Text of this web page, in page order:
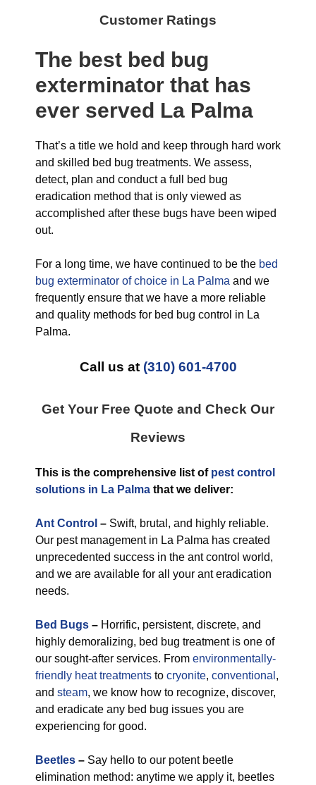
Customer Ratings
The best bed bug
exterminator that has
ever served La Palma
That’s a title we hold and keep through hard work
and skilled bed bug treatments. We assess,
detect, plan and conduct a full bed bug
eradication method that is only viewed as
accomplished after these bugs have been wiped
out.
For a long time, we have continued to be the bed
bug exterminator of choice in La Palma and we
frequently ensure that we have a more reliable
and quality methods for bed bug control in La
Palma.
Call us at(310) 601-4700
Get Your Free Quote and Check Our
Reviews
This is the comprehensive list of pest control
solutions in La Palma that we deliver:
Ant Control – Swift, brutal, and highly reliable.
Our pest management in La Palma has created
unprecedented success in the ant control world,
and we are available for all your ant eradication
needs.
Bed Bugs – Horrific, persistent, discrete, and
highly demoralizing, bed bug treatment is one of
our sought-after services. From environmentally-
friendly heat treatments to cryonite, conventional ,
and steam, we know how to recognize, discover,
and eradicate any bed bug issues you are
experiencing for good.
Beetles – Say hello to our potent beetle
elimination method: anytime we apply it, beetles